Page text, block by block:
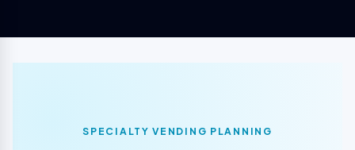
SPECIALTY VENDING PLANNING